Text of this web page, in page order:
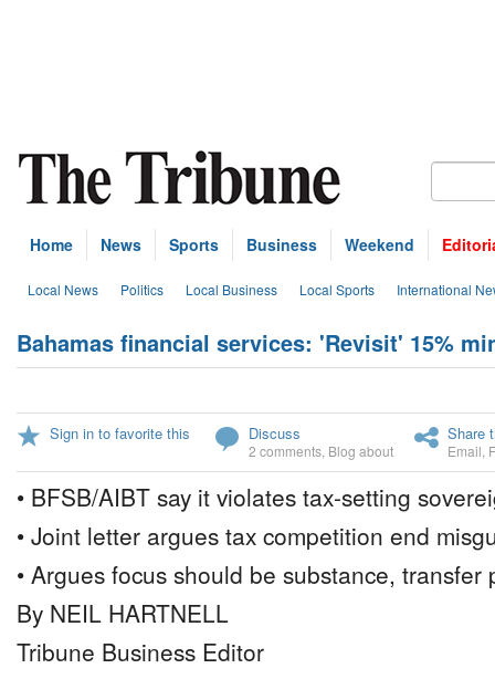
Home News Sports Business Weekend
Local News Politics Local Business Local Sports International
Bahamas financial services: 'Revisit' 15%
Sign in to favorite this Discuss
2 comments Blog about
Share
Email
• BFSB/AIBT say it violates tax-setting
• Joint letter argues tax competition end
• Argues focus should be substance, transfer
By NEIL HARTNELL
Tribune Business Editor